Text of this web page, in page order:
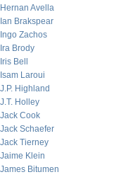
Hernan Avella
Ian Brakspear
Ingo Zachos
Ira Brody
Iris Bell
Isam Laroui
J.P. Highland
J.T. Holley
Jack Cook
Jack Schaefer
Jack Tierney
Jaime Klein
James Bitumen